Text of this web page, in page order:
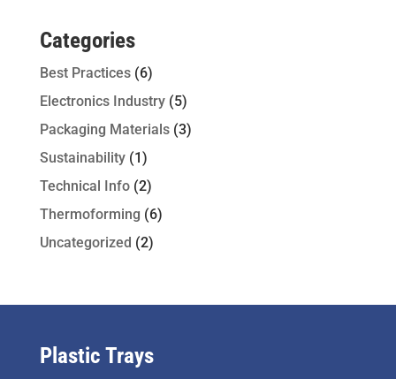
Categories
Best Practices(6)
Electronics Industry(5)
Packaging Materials(3)
Sustainability(1)
Technical Info(2)
Thermoforming (6)
Uncategorized (2)
Plastic Trays